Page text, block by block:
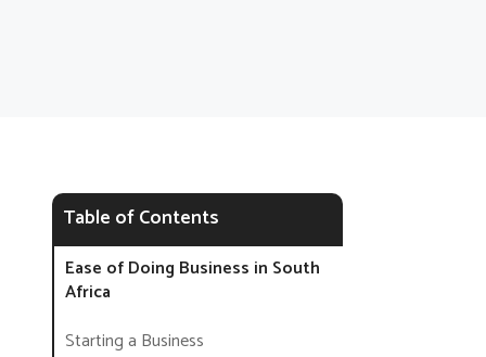
Table of Contents
Ease of Doing Business in South
Africa
Starting a Business